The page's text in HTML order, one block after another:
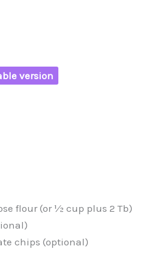
version
flour (or ½ cup plus 2 Tb)
chips (optional)